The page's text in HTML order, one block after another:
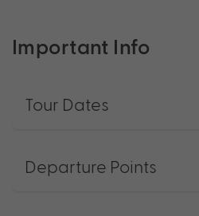
Important Info
Tour Dates
Departure Points